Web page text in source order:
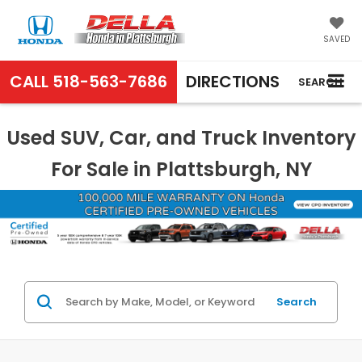
SAVED
CALL 518-563-7686 DIRECTIONS SEARCH
Used SUV, Car, and Truck Inventory
For Sale in Plattsburgh, NY
Search